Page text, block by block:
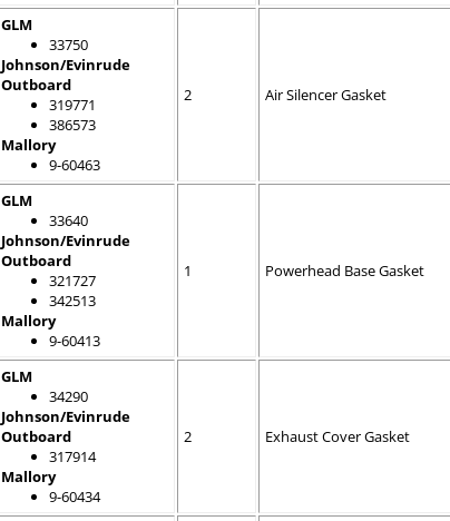
GLM
33750
Johnson/Evinrude
Outboard
319771
386573
Mallory
9-60463
2 Air Silencer Gasket
GLM
33640
Johnson/Evinrude
Outboard
321727
342513
Mallory
9-60413
1 Powerhead Base Gasket
GLM
34290
Johnson/Evinrude
Outboard
317914
Mallory
9-60434
2 Exhaust Cover Gasket